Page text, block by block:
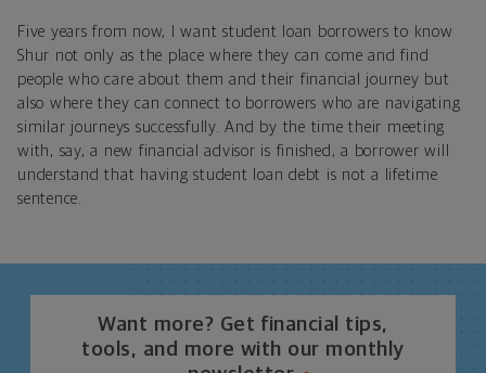
Five years from now, I want student loan borrowers to know
Shur not only as the place where they can come and find
people who care about them and their financial journey but
also where they can connect to borrowers who are navigating
similar journeys successfully. And by the time their meeting
with, say, a new financial advisor is finished, a borrower will
understand that having student loan debt is not a lifetime
sentence.
Want more? Get financial tips,
tools, and more with our monthly